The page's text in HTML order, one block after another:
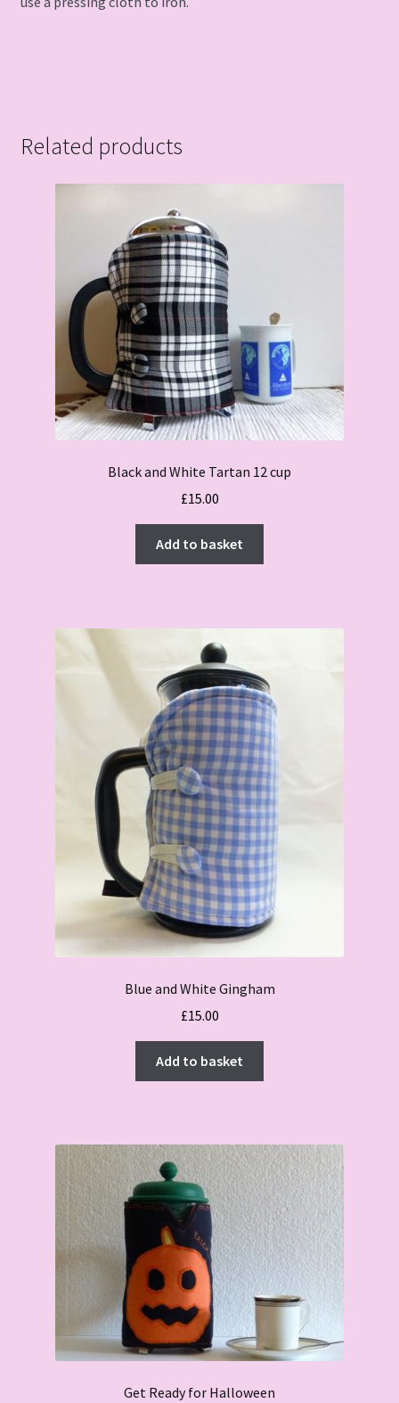
Related products
Black and White Tartan 12 cup
£15.00
Add to basket
Blue and White Gingham
£15.00
Add to basket
Get Ready for Halloween